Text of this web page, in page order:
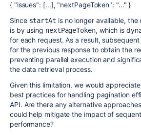
{ "issues": [...], "nextPageToken": "..." }
Since startAt is no longer available,
is by using nextPageToken, which is
for each request. As a result,
for the previous response to obtain the
preventing parallel execution and
the data retrieval process.
Given this limitation, we would
best practices for handling pagination
API. Are there any alternative
could help mitigate the impact of
performance?